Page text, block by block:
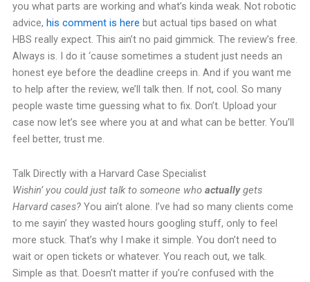
you what parts are working and what’s kinda weak. Not robotic
advice, his comment is here but actual tips based on what
HBS really expect. This ain’t no paid gimmick. The review’s free.
Always is. I do it ‘cause sometimes a student just needs an
honest eye before the deadline creeps in. And if you want me
to help after the review, we’ll talk then. If not, cool. So many
people waste time guessing what to fix. Don’t. Upload your
case now let’s see where you at and what can be better. You’ll
feel better, trust me.
Talk Directly with a Harvard Case Specialist
Wishin’ you could just talk to someone who actuallygets
Harvard cases?You ain’t alone. I’ve had so many clients come
to me sayin’ they wasted hours googling stuff, only to feel
more stuck. That’s why I make it simple. You don’t need to
wait or open tickets or whatever. You reach out, we talk.
Simple as that. Doesn’t matter if you’re confused with the